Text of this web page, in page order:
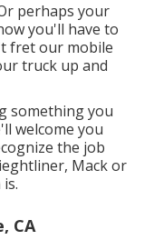
perhaps your
you'll have to
fret our mobile
truck up and
something you
welcome you
the job
Mack or
CA